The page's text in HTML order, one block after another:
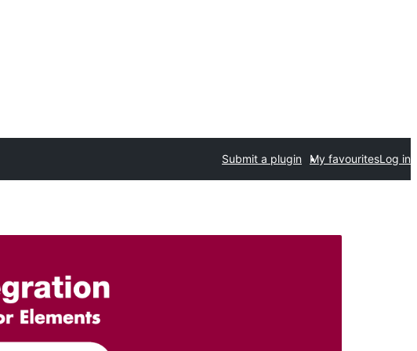
Submit a plugin My favouritesLog in